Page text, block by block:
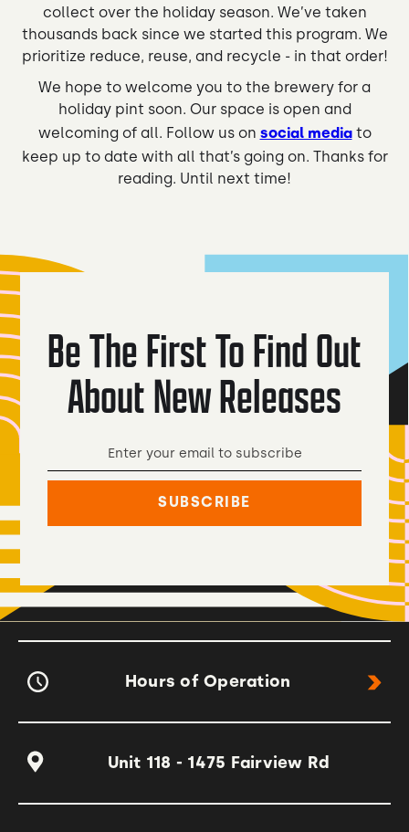
collect over the holiday season. We’ve taken
thousands back since we started this program. We
prioritize reduce, reuse, and recycle - in that order!
We hope to welcome you to the brewery for a
holiday pint soon. Our space is open and
welcoming of all. Follow us on social mediato
keep up to date with all that’s going on. Thanks for
reading. Until next time!
Be The First To Find Out
About New Releases
Hours of Operation
Unit 118 - 1475 Fairview Rd